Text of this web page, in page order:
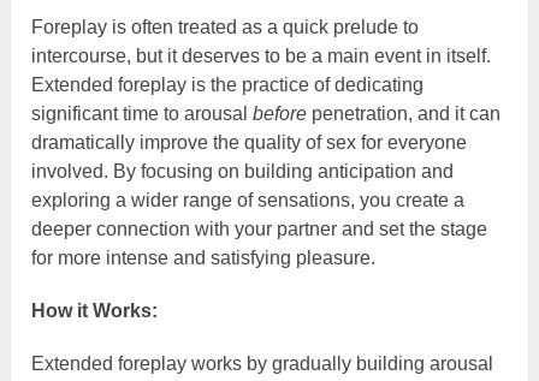
Foreplay is often treated as a quick prelude to
intercourse, but it deserves to be a main event in itself.
Extended foreplay is the practice of dedicating
significant time to arousalbefore penetration, and it can
dramatically improve the quality of sex for everyone
involved. By focusing on building anticipation and
exploring a wider range of sensations, you create a
deeper connection with your partner and set the stage
for more intense and satisfying pleasure.
How it Works:
Extended foreplay works by gradually building arousal